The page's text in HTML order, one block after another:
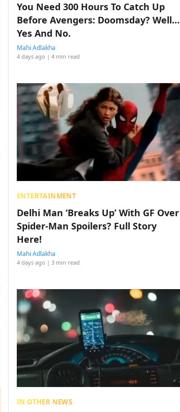
You Need 300 Hours To Catch Up
Before Avengers: Doomsday? Well…
Yes And No.
Mahi Adlakha
4 days ago | 4 min read
ENTERTAINMENT
Delhi Man ‘Breaks Up’ With GF Over
Spider-Man Spoilers? Full Story
Here!
Mahi Adlakha
4 days ago | 3 min read
IN OTHER NEWS